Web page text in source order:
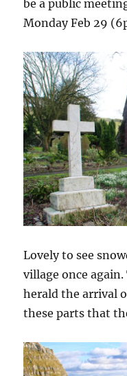
be a public
Monday Feb 29
Lovely to see
village once
herald the arrival
these parts that